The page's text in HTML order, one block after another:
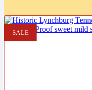
SALE